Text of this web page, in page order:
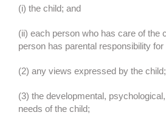
(i) the child; and
(ii) each person who has care of the
person has parental responsibility for
(2) any views expressed by the child;
(3) the developmental,
needs of the child;